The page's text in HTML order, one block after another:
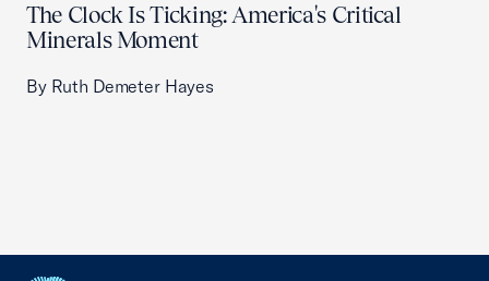
The Clock Is Ticking: America's Critical
Minerals Moment
By Ruth Demeter Hayes